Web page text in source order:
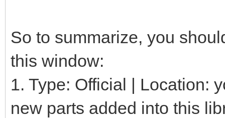
So to summarize, you
this window:
1. Type: Official | Location:
new parts added into this